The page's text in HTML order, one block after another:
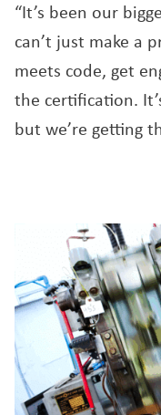
“It’s been our
can’t just make a
meets code, get
the certification.
but we’re getting